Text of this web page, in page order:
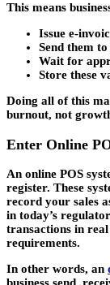
This means
Issue e-
Send them
Wait for
Store these
Doing all of this
burnout, not
Enter Online
An online POS
register. These
record your sales
in today’s
transactions in
requirements.
In other words, an